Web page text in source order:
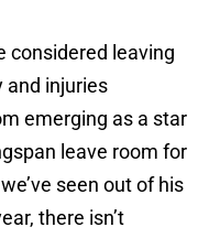
considered leaving
and injuries
emerging as a star
leave room for
seen out of his
there isn’t